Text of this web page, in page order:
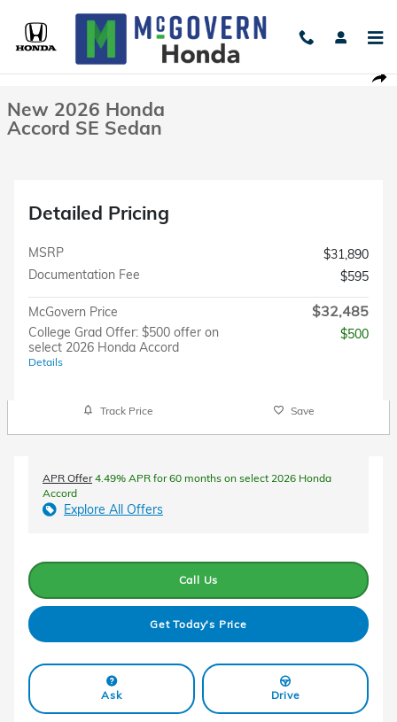
New 2026 Honda Accord SE Sedan Photo 1 of 40
1 of 40 Photos
New 2026 Honda
Accord SE Sedan
Detailed Pricing
MSRP
$31,890
Documentation Fee
$595
McGovern Price $32,485
College Grad Offer: $500 offer on
select 2026 Honda Accord
Details
$500
Track Price Save
APR Offer4.49% APR for 60 months on select 2026 Honda
Accord
Explore All Offers
Call Us
Get Today's Price
Ask Drive